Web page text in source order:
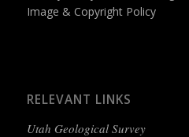
Image & Copyright Policy
RELEVANT LINKS
Utah Geological Survey